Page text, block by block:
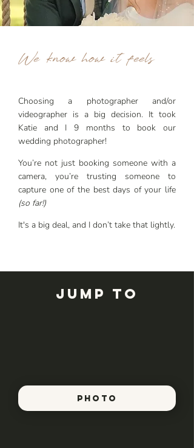
We know how it feels
​Choosing a photographer and/or
videographer is a big decision. It took
Katie and I 9 months to book our
wedding photographer!
You’re not just booking someone with a
camera, you’re trusting someone to
capture one of the best days of your life
(so far!)
It's a big deal, and I don’t take that lightly.
Jump to
PHOTO